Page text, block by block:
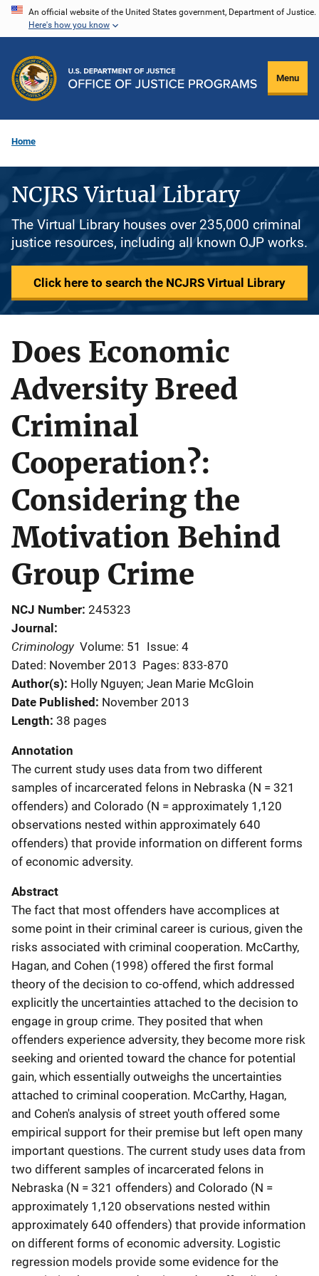
Skip
content
An official website of the United States government, Department of Justice.
Here's how you know
Menu
Home
NCJRS Virtual Library
The Virtual Library houses over 235,000 criminal
justice resources, including all known OJP works.
Click here to search the NCJRS Virtual Library
Does Economic
Adversity Breed
Criminal
Cooperation?:
Considering the
Motivation Behind
Group Crime
NCJ Number 245323
Journal
Criminology Volume: 51
Issue: 4
Dated: November 2013 Pages: 833-870
Author(s) Holly Nguyen; Jean Marie McGloin
Date Published November 2013
Length 38 pages
Annotation
The current study uses data from two different
samples of incarcerated felons in Nebraska (N = 321
offenders) and Colorado (N = approximately 1,120
observations nested within approximately 640
offenders) that provide information on different forms
of economic adversity.
Abstract
The fact that most offenders have accomplices at
some point in their criminal career is curious, given the
risks associated with criminal cooperation. McCarthy,
Hagan, and Cohen (1998) offered the first formal
theory of the decision to co-offend, which addressed
explicitly the uncertainties attached to the decision to
engage in group crime. They posited that when
offenders experience adversity, they become more risk
seeking and oriented toward the chance for potential
gain, which essentially outweighs the uncertainties
attached to criminal cooperation. McCarthy, Hagan,
and Cohen's analysis of street youth offered some
empirical support for their premise but left open many
important questions. The current study uses data from
two different samples of incarcerated felons in
Nebraska (N = 321 offenders) and Colorado (N =
approximately 1,120 observations nested within
approximately 640 offenders) that provide information
on different forms of economic adversity. Logistic
regression models provide some evidence for the